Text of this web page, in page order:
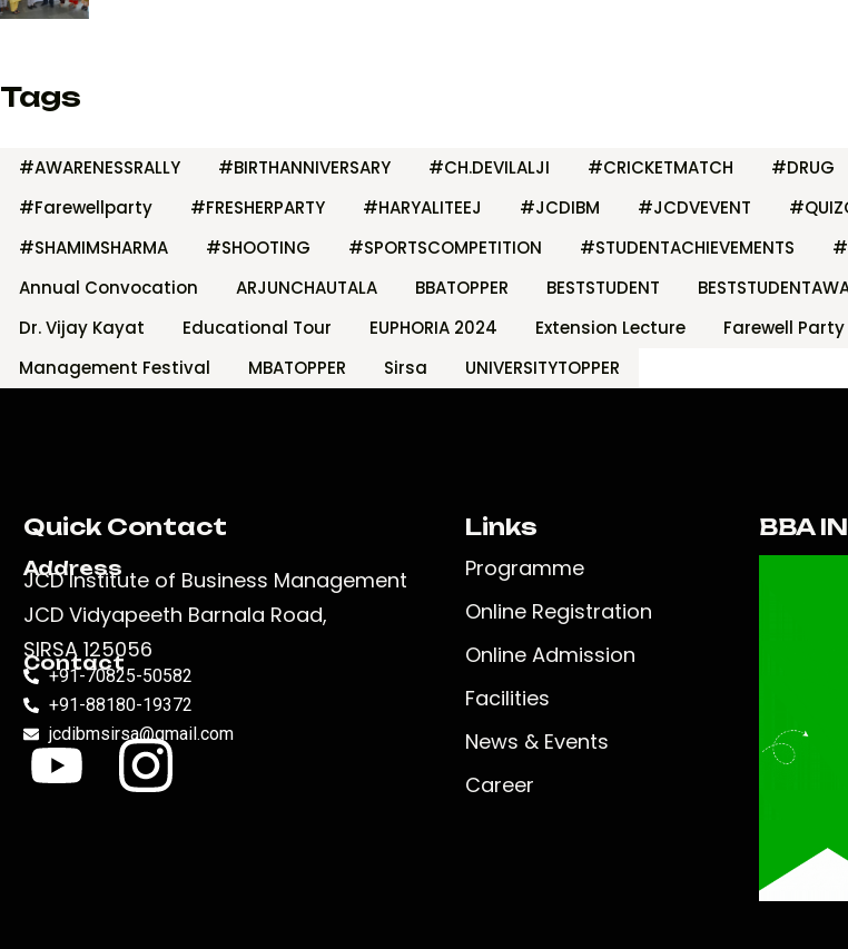
Tags
#AWARENESSRALLY #BIRTHANNIVERSARY #CH.DEVILALJI #CRICKETMATCH #DRUG
#Farewellparty
#FRESHERPARTY #HARYALITEEJ #JCDIBM #JCDVEVENT
#SHAMIMSHARMA
#SHOOTING #SPORTSCOMPETITION #STUDENTACHIEVEMENTS
Annual Convocation
ARJUNCHAUTALA BBATOPPER BESTSTUDENT
Dr. Vijay Kayat
Educational Tour EUPHORIA 2024 Extension Lecture Farewell Party
Management Festival
MBATOPPER Sirsa UNIVERSITYTOPPER
Quick Contact
Address
JCD Institute of Business Management
JCD Vidyapeeth Barnala Road,
SIRSA 125056
Contact
+91-70825-50582
+91-88180-19372
jcdibmsirsa@gmail.com
Links
Programme
Online Registration
Online Admission
Facilities
News & Events
Career
BBA